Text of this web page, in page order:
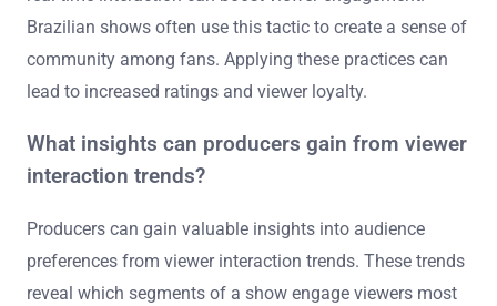
Brazilian shows often use this tactic to create a sense of
community among fans. Applying these practices can
lead to increased ratings and viewer loyalty.
What insights can producers gain from viewer
interaction trends?
Producers can gain valuable insights into audience
preferences from viewer interaction trends. These trends
reveal which segments of a show engage viewers most